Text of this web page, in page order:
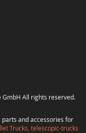
GmbH All rights reserved.
and accessories for
Trucks, telescopic-trucks